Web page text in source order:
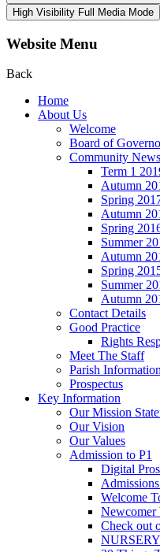
High Visibility Full Media Mode
Website Menu
Back
Home
About Us
Welcome
Board of
Community
Term 1
Autumn
Spring
Autumn
Spring
Summer
Autumn
Spring
Summer
Autumn
Contact Details
Good Practice
Rights
Meet The Staff
Parish
Prospectus
Key Information
Our Mission
Our Vision
Our Values
Admission to P1
Digital
Welcome
Newcomer
Check out